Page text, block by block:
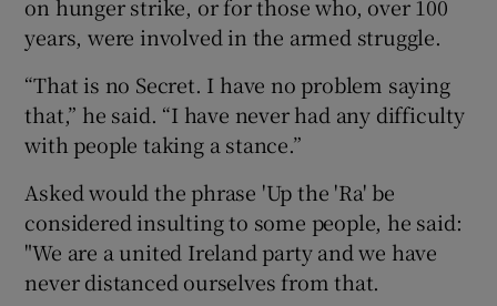
on hunger strike, or for those who, over 100
years, were involved in the armed struggle.
“That is no Secret. I have no problem saying
that,” he said. “I have never had any difficulty
with people taking a stance.”
Asked would the phrase 'Up the 'Ra' be
considered insulting to some people, he said:
"We are a united Ireland party and we have
never distanced ourselves from that.